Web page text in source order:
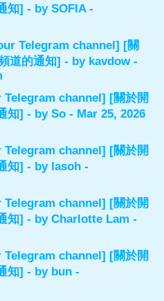
知] - bySOFIA-
Telegram channel] [關
道的通知] - by kavdow-
channel] [關於開
知] - bySo - Mar 25, 2026
channel] [關於開
知] - by lasoh -
channel] [關於開
知] - byCharlotte Lam -
channel] [關於開
知] - by bun -